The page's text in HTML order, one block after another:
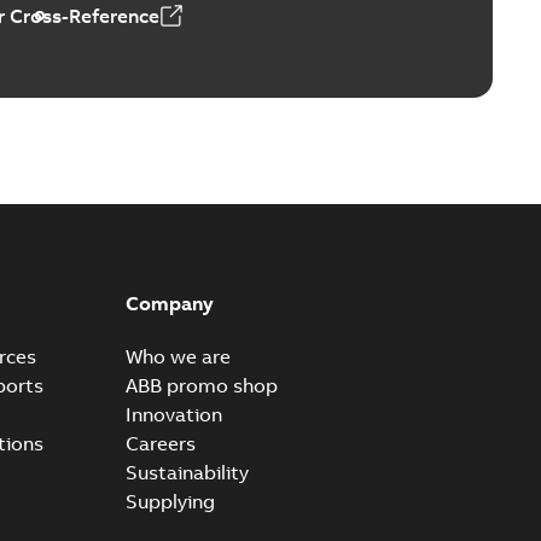
Reference
Company
Who we are
ABB promo shop
Innovation
Careers
Sustainability
Supplying